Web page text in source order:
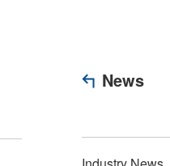
News